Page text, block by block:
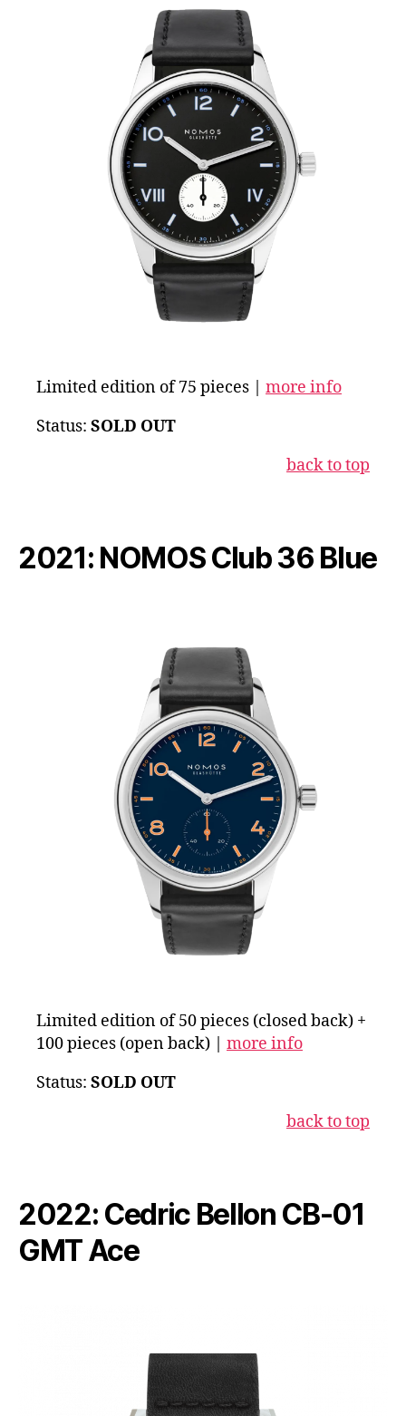
Limited edition of 75 pieces | more info
Status: SOLD OUT
back to top
2021: NOMOS Club 36 Blue
Limited edition of 50 pieces (closed back) +
100 pieces (open back) | more info
Status: SOLD OUT
back to top
2022: Cedric Bellon CB-01
GMT Ace